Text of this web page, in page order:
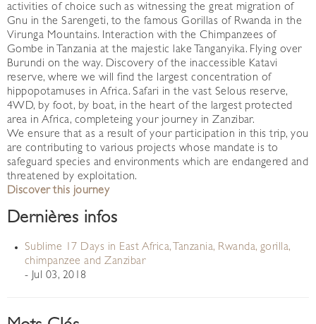
activities of choice such as witnessing the great migration of
Gnu in the Sarengeti, to the famous Gorillas of Rwanda in the
Virunga Mountains. Interaction with the Chimpanzees of
Gombe in Tanzania at the majestic lake Tanganyika. Flying over
Burundi on the way. Discovery of the inaccessible Katavi
reserve, where we will find the largest concentration of
hippopotamuses in Africa. Safari in the vast Selous reserve,
4WD, by foot, by boat, in the heart of the largest protected
area in Africa, completeing your journey in Zanzibar.
We ensure that as a result of your participation in this trip, you
are contributing to various projects whose mandate is to
safeguard species and environments which are endangered and
threatened by exploitation.
Discover this journey
Dernières infos
Sublime 17 Days in East Africa, Tanzania, Rwanda, gorilla,
chimpanzee and Zanzibar
- Jul 03, 2018